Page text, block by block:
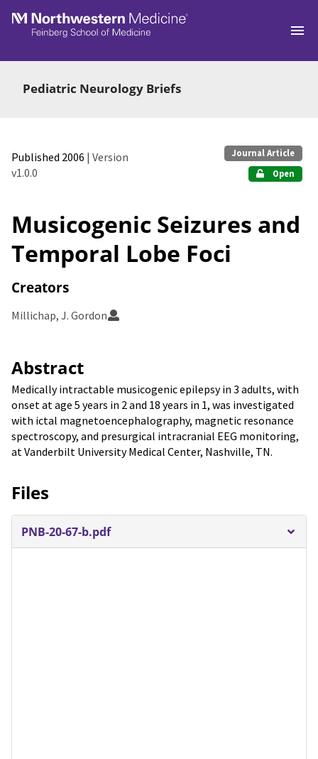
Skip to main
Pediatric Neurology Briefs
Published 2006 | Version
v1.0.0
Journal Article
Open
Musicogenic Seizures and
Temporal Lobe Foci
Creators
Millichap, J. Gordon
Abstract
Medically intractable musicogenic epilepsy in 3 adults, with
onset at age 5 years in 2 and 18 years in 1, was investigated
with ictal magnetoencephalography, magnetic resonance
spectroscopy, and presurgical intracranial EEG monitoring,
at Vanderbilt University Medical Center, Nashville, TN.
Files
PNB-20-67-b.pdf